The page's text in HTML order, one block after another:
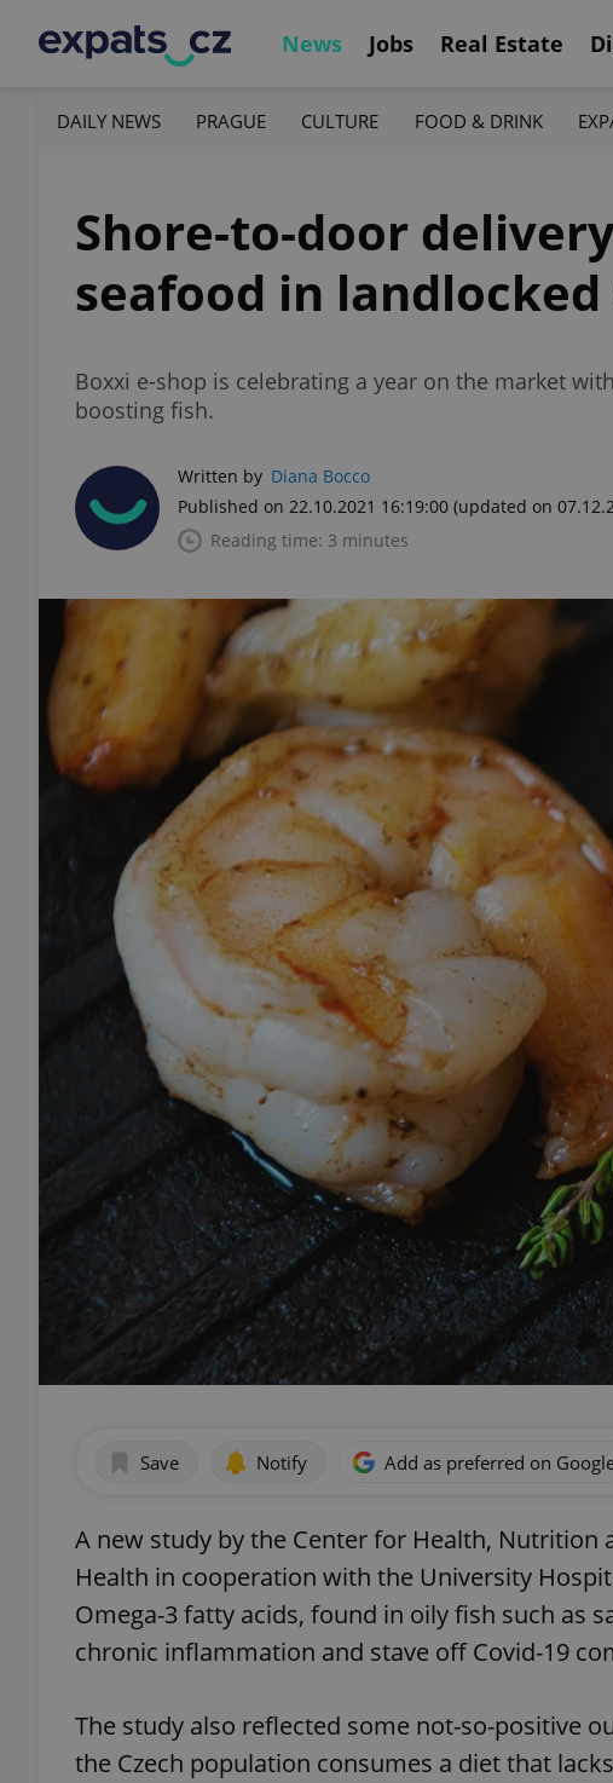
News Jobs Real Estate
DAILY NEWS PRAGUE CULTURE FOOD & DRINK
Shore-to-door
seafood in landlocked
Boxxi e-shop is celebrating a year on the market
boosting fish.
Written by Diana Bocco
Published on 22.10.2021 16:19:00 (updated on
Reading time: 3 minutes
Save Notify Add as preferred on
A new study by the Center for Health, Nutrition
Health in cooperation with the University
Omega-3 fatty acids, found in oily fish such as
chronic inflammation and stave off Covid-19
The study also reflected some not-so-positive
the Czech population consumes a diet that